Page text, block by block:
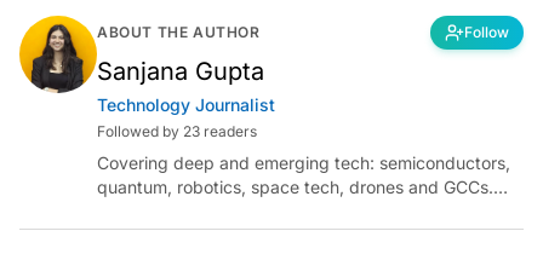
ABOUT THE AUTHOR Follow
Sanjana Gupta
Technology Journalist
Followed by 23 readers
Covering deep and emerging tech: semiconductors,
quantum, robotics, space tech, drones and GCCs.
sanjana.gupta@analyticsindiamag.com